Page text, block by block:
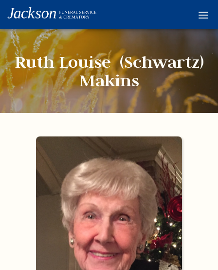
Obituaries
Condolences
Flowers
Links
About
Contact
© 2026
Ruth Louise (Schwartz)
Makins